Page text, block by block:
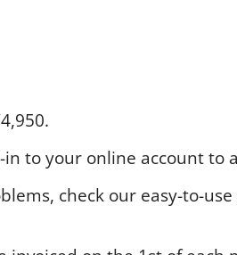
to your online account to
check our easy-to-